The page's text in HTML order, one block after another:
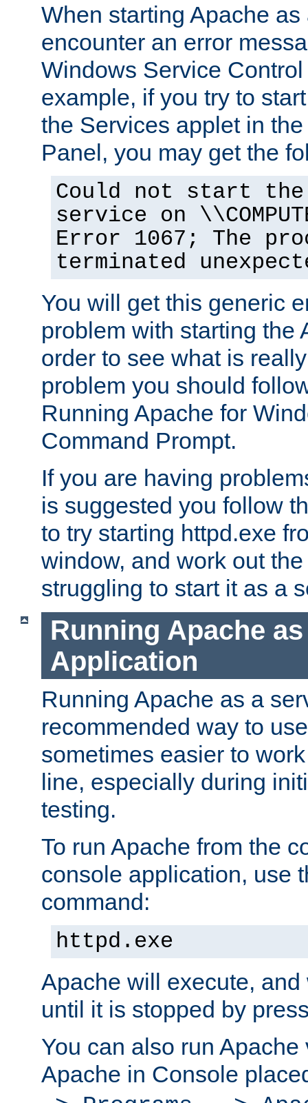
When starting Apache
encounter an error
Windows Service
example, if you try to
the Services applet in
Panel, you may get the
Could not start the
service on
Error 1067; The
terminated
You will get this generic
problem with starting the
order to see what is
problem you should
Running Apache for
Command Prompt.
If you are having
is suggested you follow
to try starting httpd.exe
window, and work out
struggling to start it as a
Running Apache
Application
Running Apache as a
recommended way to
sometimes easier to
line, especially during
testing.
To run Apache from the
console application, use
command:
httpd.exe
Apache will execute,
until it is stopped by
You can also run
Apache in Console